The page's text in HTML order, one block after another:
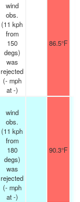
wind
obs.
(11 kph
from
150
degs)
was
rejected
(- mph
at -)
86.5°F
wind
obs.
(11 kph
from
180
degs)
was
rejected
(- mph
at -)
90.3°F